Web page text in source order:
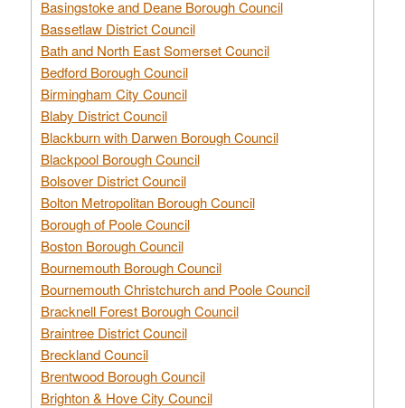
Basingstoke and Deane Borough Council
Bassetlaw District Council
Bath and North East Somerset Council
Bedford Borough Council
Birmingham City Council
Blaby District Council
Blackburn with Darwen Borough Council
Blackpool Borough Council
Bolsover District Council
Bolton Metropolitan Borough Council
Borough of Poole Council
Boston Borough Council
Bournemouth Borough Council
Bournemouth Christchurch and Poole Council
Bracknell Forest Borough Council
Braintree District Council
Breckland Council
Brentwood Borough Council
Brighton & Hove City Council